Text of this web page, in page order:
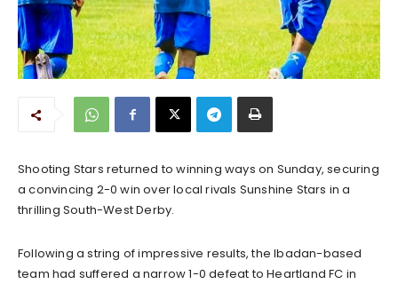
Shooting Stars returned to winning ways on Sunday, securing
a convincing 2-0 win over local rivals Sunshine Stars in a
thrilling South-West Derby.
Following a string of impressive results, the Ibadan-based
team had suffered a narrow 1-0 defeat to Heartland FC in